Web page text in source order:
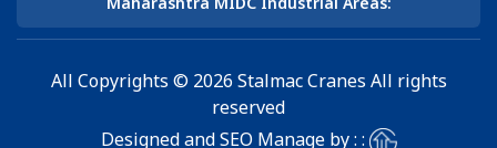
All Copyrights © 2026 Stalmac Cranes All rights
reserved
Designed and SEO Manage by : :